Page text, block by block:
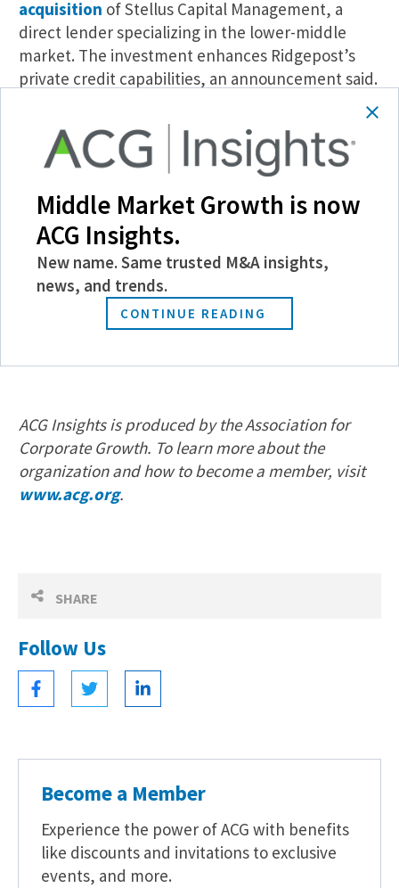
SHARE
Follow Us
Become a Member
Experience the power of ACG with benefits
like discounts and invitations to exclusive
events, and more.
acquisition of Stellus Capital Management, a
direct lender specializing in the lower-middle
market. The investment enhances Ridgepost’s
private credit capabilities, an announcement said.
Blueflame AI Debuts Amp AI Agent.
Blueflame AI,
an AI solution for dealmakers and investment
managers,announced the launchof its Amp
for private equity, private credit, investment
banking, M&A, and other dealmakers that
supports natural language requests for a variety of
workflows, including drafting diligence questions
and analyzing portfolio reporting.
ACG Insights is produced by the Association for
Corporate Growth. To learn more about the
organization and how to become a member, visit
www.acg.org.
Middle Market Growth is now
ACG Insights.
New name. Same trusted M&A insights,
news, and trends.
CONTINUE READING